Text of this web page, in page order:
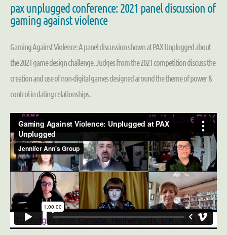
pax unplugged conference: 2021 panel discussion of
gaming against violence
Gaming Against Violence: A panel discussion shown at PAX Unplugged about
the 2021 game design challenge. Judges from the 2021 competition discuss the
creation and use of non-digital games designed around the theme of power &
control in dating relationships.